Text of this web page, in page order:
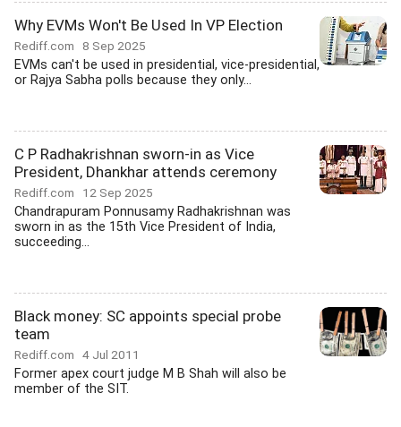
Why EVMs Won't Be Used In VP Election
Rediff.com 8 Sep 2025
EVMs can't be used in presidential, vice-presidential,
or Rajya Sabha polls because they only...
C P Radhakrishnan sworn-in as Vice
President, Dhankhar attends ceremony
Rediff.com 12 Sep 2025
Chandrapuram Ponnusamy Radhakrishnan was
sworn in as the 15th Vice President of India,
succeeding...
Black money: SC appoints special probe
team
Rediff.com 4 Jul 2011
Former apex court judge M B Shah will also be
member of the SIT.